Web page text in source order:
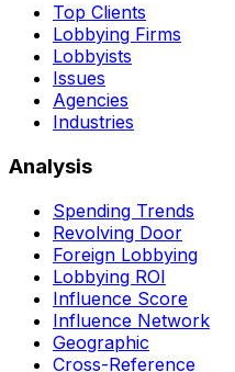
Top Clients
Lobbying Firms
Lobbyists
Issues
Agencies
Industries
Analysis
Spending Trends
Revolving Door
Foreign Lobbying
Lobbying ROI
Influence Score
Influence Network
Geographic
Cross-Reference